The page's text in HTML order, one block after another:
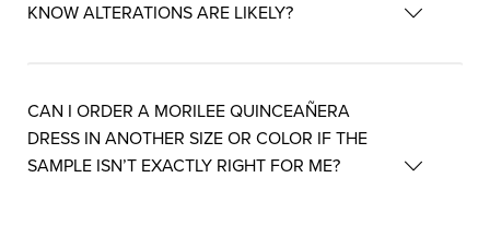
KNOW ALTERATIONS ARE LIKELY?
CAN I ORDER A MORILEE QUINCEAÑERA
DRESS IN ANOTHER SIZE OR COLOR IF THE
SAMPLE ISN’T EXACTLY RIGHT FOR ME?